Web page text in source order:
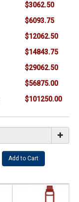
$3062.50
$6093.75
$12062.50
$14843.75
$29062.50
$56875.00
$101250.00